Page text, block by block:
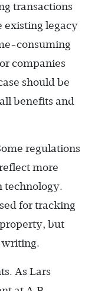
transactions
legacy
consuming
companies
should be
benefits and
regulations
more
technology.
for tracking
but
writing.
As Lars